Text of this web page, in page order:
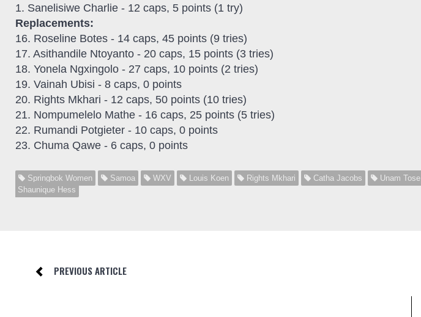
1. Sanelisiwe Charlie - 12 caps, 5 points (1 try)
Replacements:
16. Roseline Botes - 14 caps, 45 points (9 tries)
17. Asithandile Ntoyanto - 20 caps, 15 points (3 tries)
18. Yonela Ngxingolo - 27 caps, 10 points (2 tries)
19. Vainah Ubisi - 8 caps, 0 points
20. Rights Mkhari - 12 caps, 50 points (10 tries)
21. Nompumelelo Mathe - 16 caps, 25 points (5 tries)
22. Rumandi Potgieter - 10 caps, 0 points
23. Chuma Qawe - 6 caps, 0 points
Springbok Women Samoa WXV Louis Koen Rights Mkhari Catha Jacobs Unam Tose
Shaunique Hess
PREVIOUS ARTICLE